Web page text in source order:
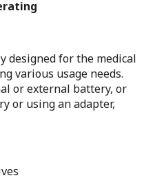
designed for the medical
various usage needs.
or external battery, or
or using an adapter,